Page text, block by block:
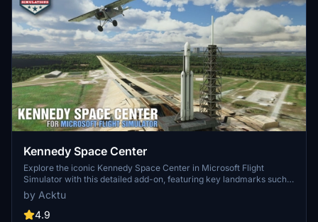
Kennedy Space Center
Explore the iconic Kennedy Space Center in Microsoft Flight
Simulator with this detailed add-on, featuring key landmarks such
as the VAB Building, Launch Control Building, and Launch
Complexes 39A & 39B. Witness the impressive Falcon Heavy
Rocket and SpaceX Rocket Assembly building as you embark on
by Acktu
4.9